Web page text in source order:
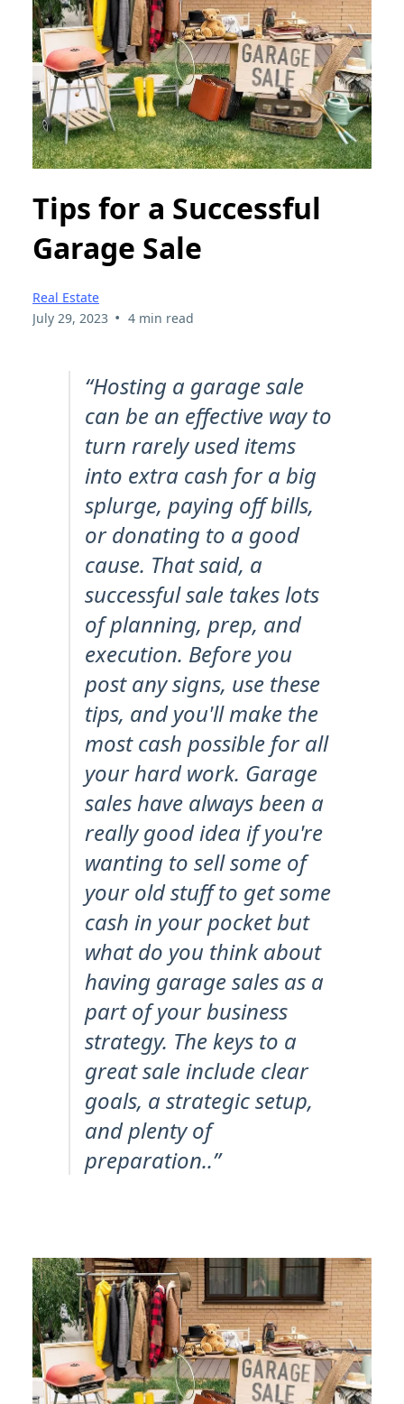
Tips for a Successful
Garage Sale
Real Estate
July 29, 2023 • 4 min read
“Hosting a garage sale
can be an effective way to
turn rarely used items
into extra cash for a big
splurge, paying off bills,
or donating to a good
cause. That said, a
successful sale takes lots
of planning, prep, and
execution. Before you
post any signs, use these
tips, and you'll make the
most cash possible for all
your hard work. Garage
sales have always been a
really good idea if you're
wanting to sell some of
your old stuff to get some
cash in your pocket but
what do you think about
having garage sales as a
part of your business
strategy. The keys to a
great sale include clear
goals, a strategic setup,
and plenty of
preparation..”